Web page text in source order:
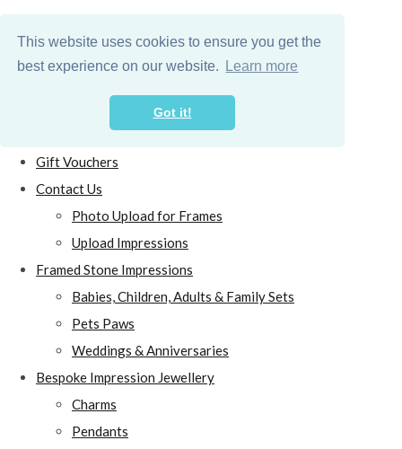
This website uses cookies to ensure you get the
best experience on our website.
Learn more
Got it!
Gift Vouchers
Contact Us
Photo Upload for Frames
Upload Impressions
Framed Stone Impressions
Babies, Children, Adults & Family Sets
Pets Paws
Weddings & Anniversaries
Bespoke Impression Jewellery
Charms
Pendants